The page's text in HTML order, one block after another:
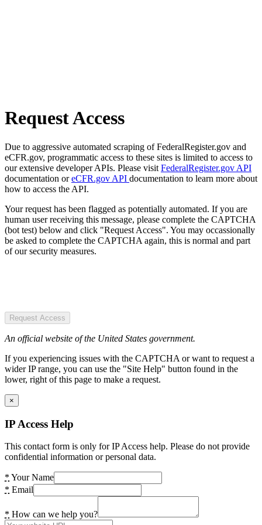
Request Access
Due to aggressive automated scraping of FederalRegister.gov and
eCFR.gov, programmatic access to these sites is limited to access to
our extensive developer APIs. Please visit FederalRegister.gov API
documentation oreCFR.gov API documentation to learn more about
how to access the API.
Your request has been flagged as potentially automated. If you are
human user receiving this message, please complete the CAPTCHA
(bot test) below and click "Request Access". You may occassionally
be asked to complete the CAPTCHA again, this is normal and part
of our security measures.
Request Access
An official website of the United States government.
If you experiencing issues with the CAPTCHA or want to request a
wider IP range, you can use the "Site Help" button found in the
lower, right of this page to make a request.
×
IP Access Help
This contact form is only for IP Access help. Please do not provide
confidential information or personal data.
* Your Name
* Email
* How can we help you?